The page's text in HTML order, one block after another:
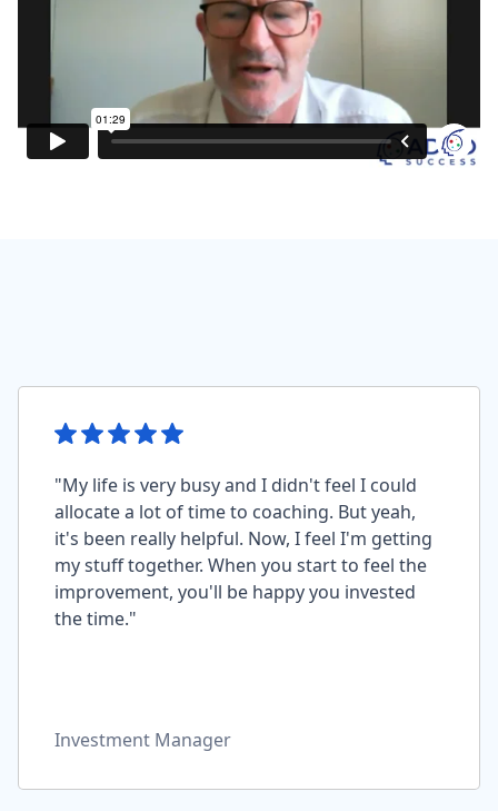
"My life is very busy and I didn't feel I could
allocate a lot of time to coaching. But yeah,
it's been really helpful. Now, I feel I'm getting
my stuff together. When you start to feel the
improvement, you'll be happy you invested
the time."
Investment Manager